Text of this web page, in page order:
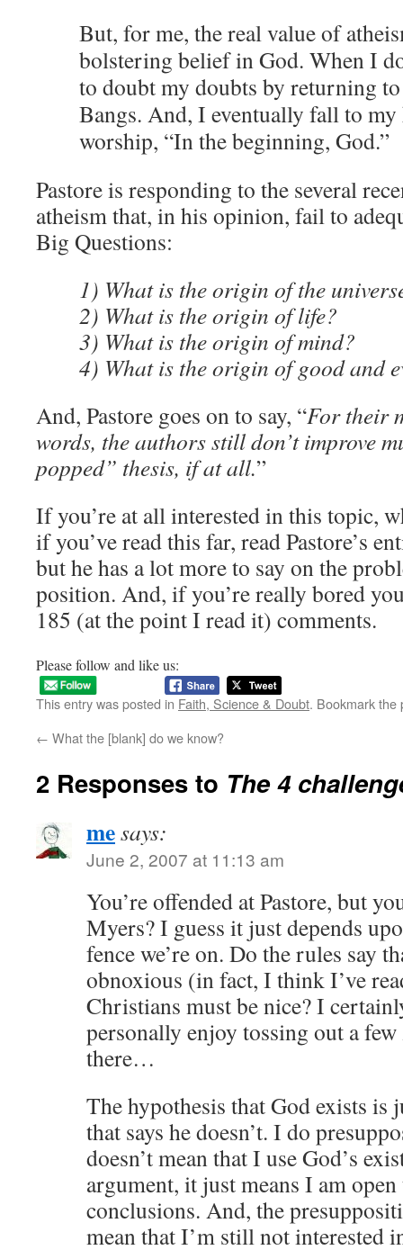
But, for me, the real value of
bolstering belief in God. When I
to doubt my doubts by returning
Bangs. And, I eventually fall to my
worship, “In the beginning, God.”
Pastore is responding to the several
atheism that, in his opinion, fail to
Big Questions:
1) What is the origin of the
2) What is the origin of life?
3) What is the origin of mind?
4) What is the origin of good and
And, Pastore goes on to say, “For their
words, the authors still don’t improve
popped” thesis, if at all.”
If you’re at all interested in this topic,
if you’ve read this far, read Pastore’s
but he has a lot more to say on the
position. And, if you’re really bored
185 (at the point I read it) comments.
Please follow and like us:
This entry was posted in Faith, Science & Doubt. Bookmark the
← What the [blank] do we know?
2 Responses to The 4
mesays:
June 2, 2007 at 11:13 am
You’re offended at Pastore, but
Myers? I guess it just depends
fence we’re on. Do the rules say
obnoxious (in fact, I think I’ve
Christians must be nice? I
personally enjoy tossing out a few
there…
The hypothesis that God exists is
that says he doesn’t. I do
doesn’t mean that I use God’s
argument, it just means I am
conclusions. And, the
mean that I’m still not interested